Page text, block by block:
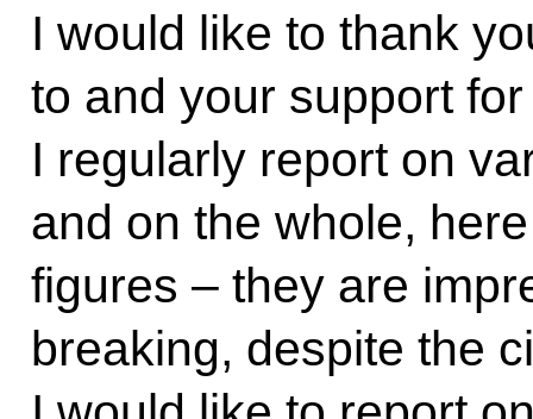
I would like to thank
to and your support
I regularly report on
and on the whole,
figures – they are
breaking, despite the